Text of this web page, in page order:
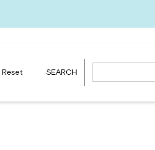
Reset SEARCH